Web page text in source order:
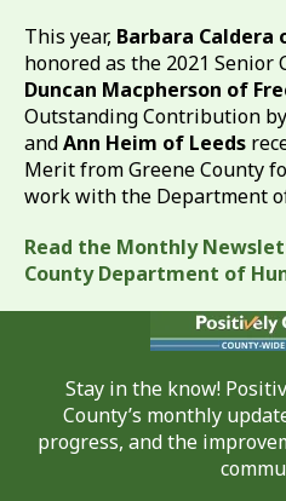
This year, Barbara Caldera
honored as the 2021 Senior
Duncan Macpherson of
Outstanding Contribution
andAnn Heim of Leeds
Merit from Greene County
work with the Department
Read the Monthly
County Department of
Stay in the know!
County’s monthly
progress, and the